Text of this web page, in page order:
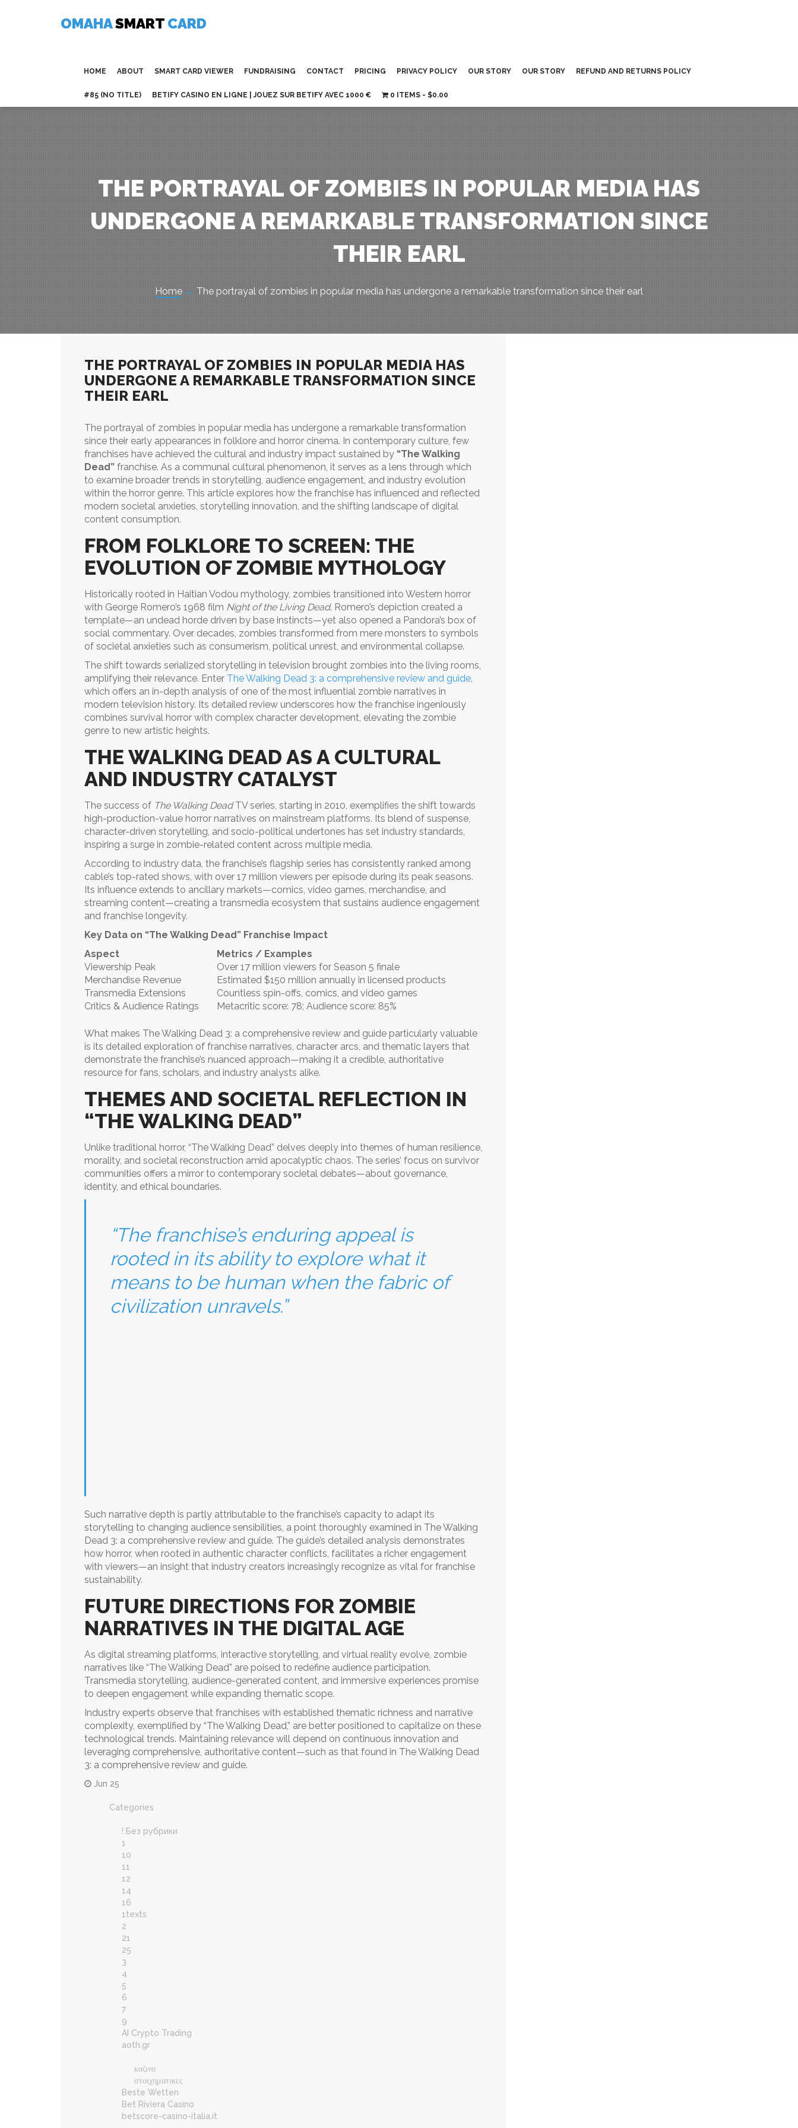
OMAHASMART CARD
HOME ABOUT SMART CARD VIEWER FUNDRAISING CONTACT PRICING PRIVACY POLICY OUR STORY OUR STORY REFUND AND RETURNS POLICY
#85 (NO TITLE) BETIFY CASINO EN LIGNE | JOUEZ SUR BETIFY AVEC 1000 € 0 ITEMS $0.00
THE PORTRAYAL OF ZOMBIES IN POPULAR MEDIA HAS
UNDERGONE A REMARKABLE TRANSFORMATION SINCE
THEIR EARL
Home The portrayal of zombies in popular media has undergone a remarkable transformation since their earl
THE PORTRAYAL OF ZOMBIES IN POPULAR MEDIA HAS
UNDERGONE A REMARKABLE TRANSFORMATION SINCE
THEIR EARL
The portrayal of zombies in popular media has undergone a remarkable transformation
since their early appearances in folklore and horror cinema. In contemporary culture, few
franchises have achieved the cultural and industry impact sustained by “The Walking
Dead” franchise. As a communal cultural phenomenon, it serves as a lens through which
to examine broader trends in storytelling, audience engagement, and industry evolution
within the horror genre. This article explores how the franchise has influenced and reflected
modern societal anxieties, storytelling innovation, and the shifting landscape of digital
content consumption.
FROM FOLKLORE TO SCREEN: THE
EVOLUTION OF ZOMBIE MYTHOLOGY
Historically rooted in Haitian Vodou mythology, zombies transitioned into Western horror
with George Romero’s 1968 film Night of the Living Dead. Romero’s depiction created a
template—an undead horde driven by base instincts—yet also opened a Pandora’s box of
social commentary. Over decades, zombies transformed from mere monsters to symbols
of societal anxieties such as consumerism, political unrest, and environmental collapse.
The shift towards serialized storytelling in television brought zombies into the living rooms,
amplifying their relevance. Enter The Walking Dead 3: a comprehensive review and guide,
which offers an in-depth analysis of one of the most influential zombie narratives in
modern television history. Its detailed review underscores how the franchise ingeniously
combines survival horror with complex character development, elevating the zombie
genre to new artistic heights.
THE WALKING DEAD AS A CULTURAL
AND INDUSTRY CATALYST
The success of The Walking DeadTV series, starting in 2010, exemplifies the shift towards
high-production-value horror narratives on mainstream platforms. Its blend of suspense,
character-driven storytelling, and socio-political undertones has set industry standards,
inspiring a surge in zombie-related content across multiple media.
According to industry data, the franchise’s flagship series has consistently ranked among
cable’s top-rated shows, with over 17 million viewers per episode during its peak seasons.
Its influence extends to ancillary markets—comics, video games, merchandise, and
streaming content—creating a transmedia ecosystem that sustains audience engagement
and franchise longevity.
Key Data on “The Walking Dead” Franchise Impact
Aspect
Metrics / Examples
Viewership Peak
Over 17 million viewers for Season 5 finale
Merchandise Revenue
Estimated $150 million annually in licensed products
Transmedia Extensions
Countless spin-offs, comics, and video games
Critics & Audience Ratings
Metacritic score: 78; Audience score: 85%
What makes The Walking Dead 3: a comprehensive review and guide particularly valuable
is its detailed exploration of franchise narratives, character arcs, and thematic layers that
demonstrate the franchise’s nuanced approach—making it a credible, authoritative
resource for fans, scholars, and industry analysts alike.
THEMES AND SOCIETAL REFLECTION IN
“THE WALKING DEAD”
Unlike traditional horror, “The Walking Dead” delves deeply into themes of human resilience,
morality, and societal reconstruction amid apocalyptic chaos. The series’ focus on survivor
communities offers a mirror to contemporary societal debates—about governance,
identity, and ethical boundaries.
“The franchise’s enduring appeal is
rooted in its ability to explore what it
means to be human when the fabric of
civilization unravels.”
Such narrative depth is partly attributable to the franchise’s capacity to adapt its
storytelling to changing audience sensibilities, a point thoroughly examined in The Walking
Dead 3: a comprehensive review and guide. The guide’s detailed analysis demonstrates
how horror, when rooted in authentic character conflicts, facilitates a richer engagement
with viewers—an insight that industry creators increasingly recognize as vital for franchise
sustainability.
FUTURE DIRECTIONS FOR ZOMBIE
NARRATIVES IN THE DIGITAL AGE
As digital streaming platforms, interactive storytelling, and virtual reality evolve, zombie
narratives like “The Walking Dead” are poised to redefine audience participation.
Transmedia storytelling, audience-generated content, and immersive experiences promise
to deepen engagement while expanding thematic scope.
Industry experts observe that franchises with established thematic richness and narrative
complexity, exemplified by “The Walking Dead,” are better positioned to capitalize on these
technological trends. Maintaining relevance will depend on continuous innovation and
leveraging comprehensive, authoritative content—such as that found in The Walking Dead
3: a comprehensive review and guide.
Jun 25
Categories
! Без рубрики
1
10
11
12
14
16
1texts
2
21
25
3
4
5
6
7
9
AI Crypto Trading
aoth.gr
καζινο
στοιχηματικες
Beste Wetten
Bet Riviera Casino
betscore-casino-italia.it